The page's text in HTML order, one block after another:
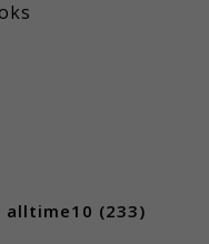
alltime10 (233)